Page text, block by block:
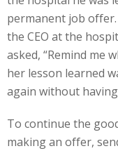
permanent job
the CEO at the
asked, “Remind me
her lesson learned
again without
To continue the
making an offer,